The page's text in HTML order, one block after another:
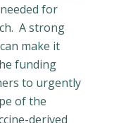
for
A strong
make it
funding
to urgently
of the
derived